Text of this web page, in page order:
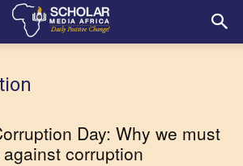
Day: Why we must
corruption